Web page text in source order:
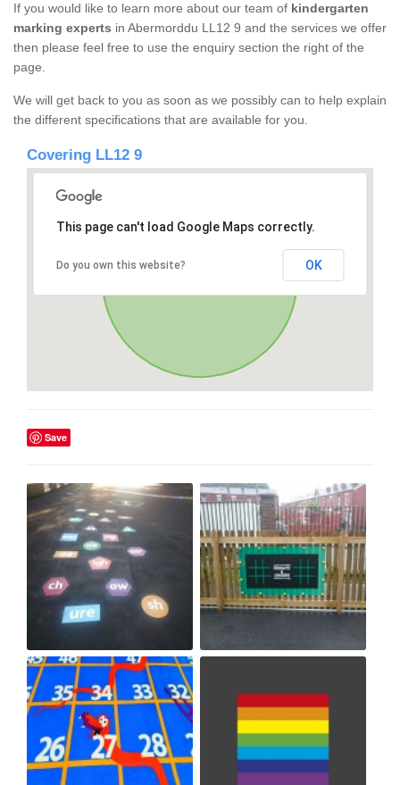
If you would like to learn more about our team of kindergarten
marking experts in Abermorddu LL12 9 and the services we offer
then please feel free to use the enquiry section the right of the
page.
We will get back to you as soon as we possibly can to help explain
the different specifications that are available for you.
Covering LL12 9
This page can't load Google Maps correctly.
Do you own this website? OK
Save